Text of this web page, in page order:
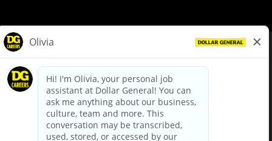
dollargeneral.com|Privacy Policy|Terms & Conditions
Your Privacy Choices
California Employee and Third Party Privacy Policy
Applicant Privacy Notice